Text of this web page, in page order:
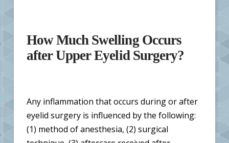
How Much Swelling Occurs
after Upper Eyelid Surgery?
Any inflammation that occurs during or after
eyelid surgery is influenced by the following:
(1) method of anesthesia, (2) surgical